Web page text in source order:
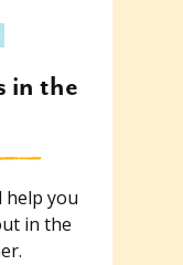
in the
help you
in the